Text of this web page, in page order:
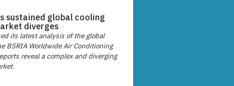
sustained global cooling
diverges
its latest analysis of the global
BSRIA Worldwide Air Conditioning
reveal a complex and diverging